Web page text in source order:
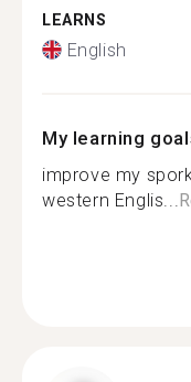
LEARNS
English
My learning
improve my
western Englis...